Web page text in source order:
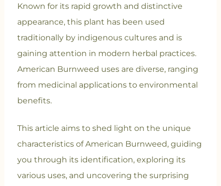
Known for its rapid growth and distinctive
appearance, this plant has been used
traditionally by indigenous cultures and is
gaining attention in modern herbal practices.
American Burnweed uses are diverse, ranging
from medicinal applications to environmental
benefits.
This article aims to shed light on the unique
characteristics of American Burnweed, guiding
you through its identification, exploring its
various uses, and uncovering the surprising